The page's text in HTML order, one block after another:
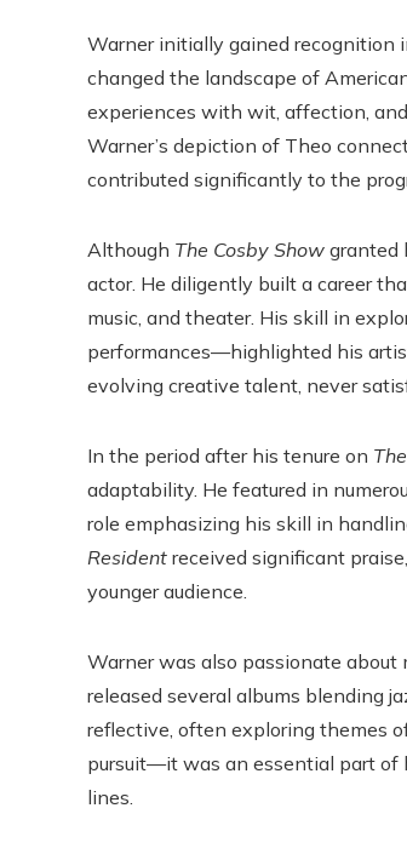
Warner initially gained
changed the landscape of
experiences with wit, affection,
Warner’s depiction of Theo
contributed significantly to the
Although The Cosby Show granted
actor. He diligently built a career
music, and theater. His skill in
performances—highlighted his
evolving creative talent, never
In the period after his tenure on
adaptability. He featured in
role emphasizing his skill in
Resident received significant
younger audience.
Warner was also passionate about
released several albums blending
reflective, often exploring themes
pursuit—it was an essential part of
lines.